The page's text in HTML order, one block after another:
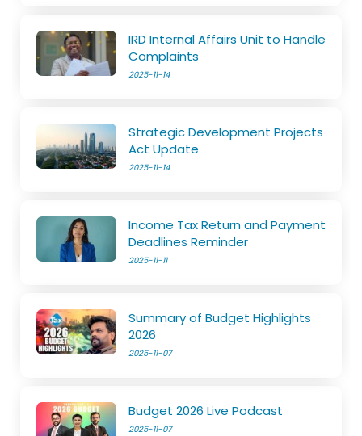
IRD Internal Affairs Unit to Handle
Complaints
2025-11-14
Strategic Development Projects
Act Update
2025-11-14
Income Tax Return and Payment
Deadlines Reminder
2025-11-11
Summary of Budget Highlights
2026
2025-11-07
Budget 2026 Live Podcast
2025-11-07